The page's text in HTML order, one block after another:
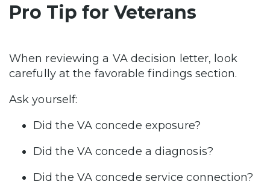
Pro Tip for Veterans
When reviewing a VA decision letter, look
carefully at the favorable findings section.
Ask yourself:
Did the VA concede exposure?
Did the VA concede a diagnosis?
Did the VA concede service connection?